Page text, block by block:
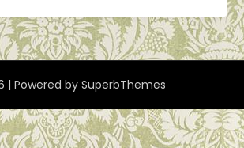
| Powered by SuperbThemes